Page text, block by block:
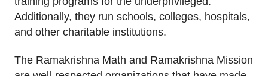
Additionally, they run schools, colleges, hospitals,
and other charitable institutions.
The Ramakrishna Math and Ramakrishna Mission